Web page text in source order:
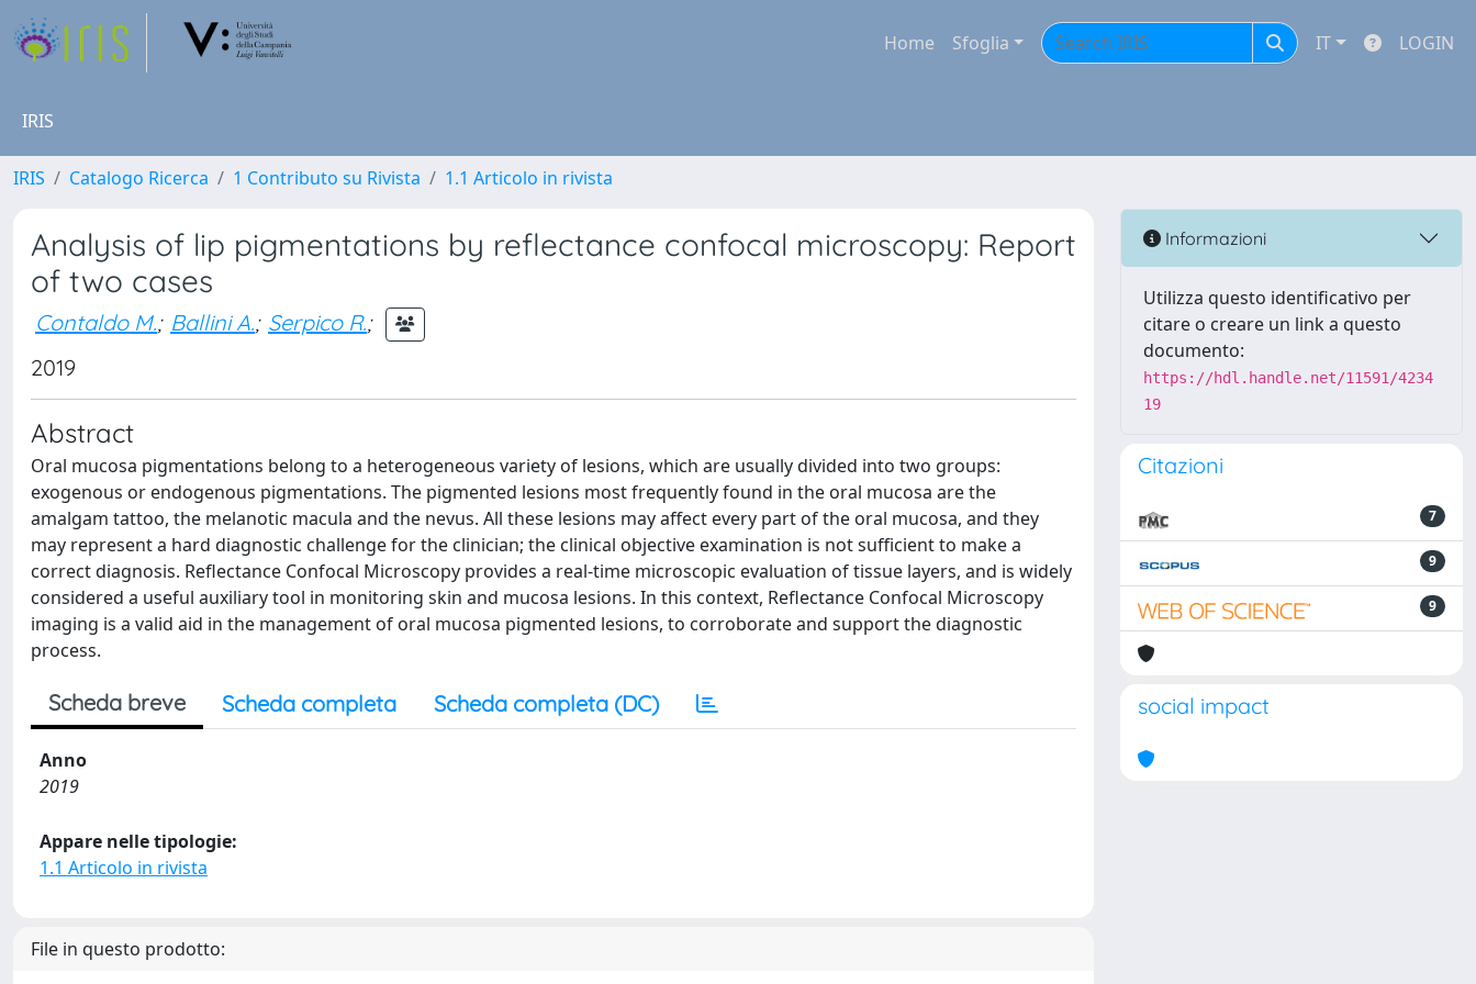
Home Sfoglia IT LOGIN
IRIS
IRIS Catalogo Ricerca 1 Contributo su Rivista 1.1 Articolo in rivista
Analysis of lip pigmentations by reflectance confocal microscopy: Report
of two cases
Contaldo M.; Ballini A.; Serpico R.;
2019
Abstract
Oral mucosa pigmentations belong to a heterogeneous variety of lesions, which are usually divided into two groups:
exogenous or endogenous pigmentations. The pigmented lesions most frequently found in the oral mucosa are the
amalgam tattoo, the melanotic macula and the nevus. All these lesions may affect every part of the oral mucosa, and they
may represent a hard diagnostic challenge for the clinician; the clinical objective examination is not sufficient to make a
correct diagnosis. Reflectance Confocal Microscopy provides a real-time microscopic evaluation of tissue layers, and is widely
considered a useful auxiliary tool in monitoring skin and mucosa lesions. In this context, Reflectance Confocal Microscopy
imaging is a valid aid in the management of oral mucosa pigmented lesions, to corroborate and support the diagnostic
process.
Scheda breve Scheda completa Scheda completa (DC)
Anno
2019
Appare nelle tipologie:
1.1 Articolo in rivista
File in questo prodotto:
Informazioni
Utilizza questo identificativo per
citare o creare un link a questo
documento:
https://hdl.handle.net/11591/4234
19
Citazioni
7
9
9
social impact